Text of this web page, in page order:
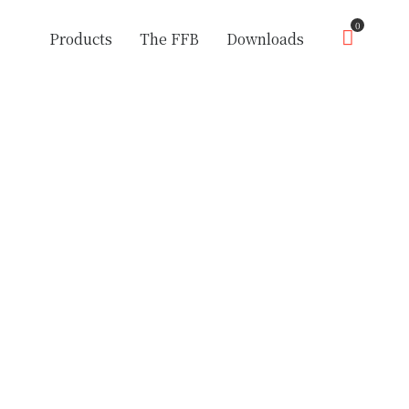
Products The FFB Downloads
0